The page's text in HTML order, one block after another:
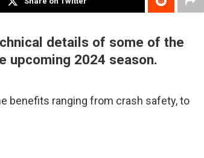
details of some of the
upcoming 2024 season.
benefits ranging from crash safety, to